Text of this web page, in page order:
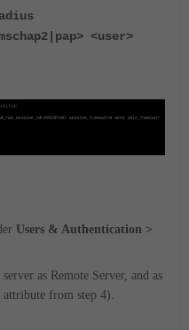
<user>
Users & Authentication >
as Remote Server, and as
from step 4).